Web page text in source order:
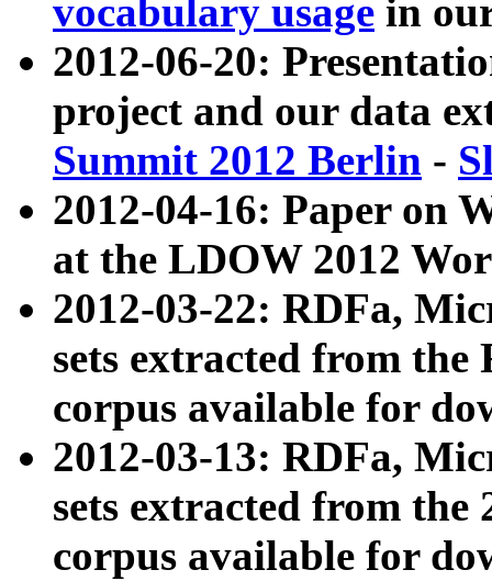
vocabulary usage in
2012-06-20:
project and our data
Summit 2012 Berlin -
2012-04-16: Paper on
at the LDOW 2012
2012-03-22: RDFa,
sets extracted from
corpus available for
2012-03-13: RDFa,
sets extracted from the
corpus available for